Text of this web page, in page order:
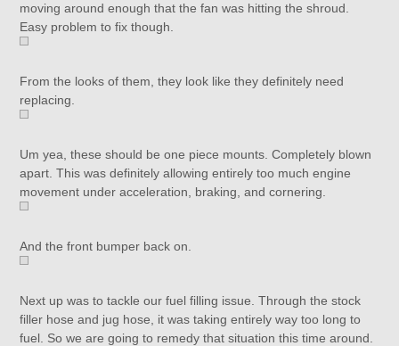
moving around enough that the fan was hitting the shroud.
Easy problem to fix though.
From the looks of them, they look like they definitely need
replacing.
Um yea, these should be one piece mounts. Completely blown
apart. This was definitely allowing entirely too much engine
movement under acceleration, braking, and cornering.
And the front bumper back on.
Next up was to tackle our fuel filling issue. Through the stock
filler hose and jug hose, it was taking entirely way too long to
fuel. So we are going to remedy that situation this time around.